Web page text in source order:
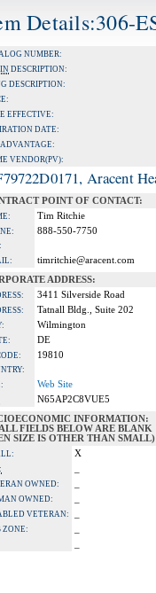
Details:306-
NUMBER:
DESCRIPTION:
DESCRIPTION:
EFFECTIVE:
DATE:
ADVANTAGE:
VENDOR(PV):
Aracent
POINT OF CONTACT:
Tim Ritchie
888-550-7750
timritchie@aracent.com
ADDRESS:
3411 Silverside Road
Tatnall Bldg., Suite 202
Wilmington
DE
19810
Web Site
N65AP2C8VUE5
INFORMATION:
FIELDS BELOW ARE BLANK
SIZE IS OTHER THAN SMALL)
X
OWNED:
OWNED:
VETERAN:
ZONE: